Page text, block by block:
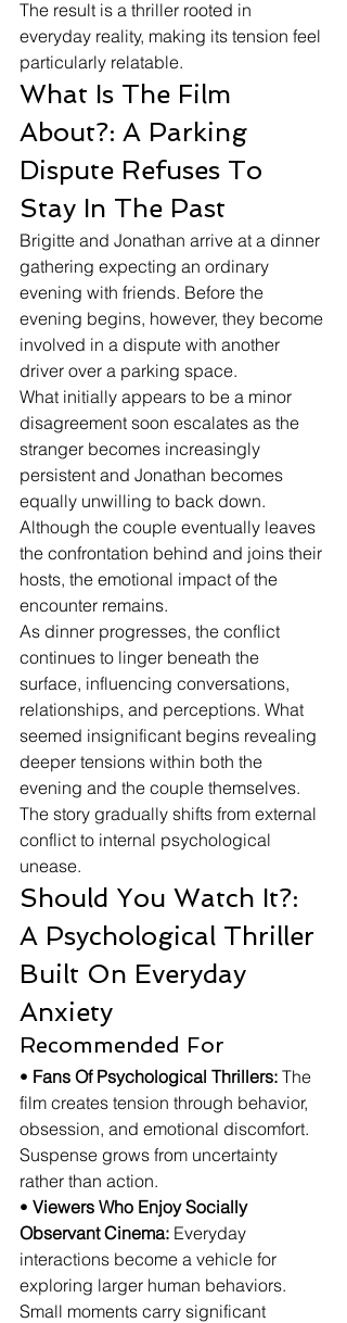
The result is a thriller rooted in
everyday reality, making its tension feel
particularly relatable.
What Is The Film
About?: A Parking
Dispute Refuses To
Stay In The Past
Brigitte and Jonathan arrive at a dinner
gathering expecting an ordinary
evening with friends. Before the
evening begins, however, they become
involved in a dispute with another
driver over a parking space.
What initially appears to be a minor
disagreement soon escalates as the
stranger becomes increasingly
persistent and Jonathan becomes
equally unwilling to back down.
Although the couple eventually leaves
the confrontation behind and joins their
hosts, the emotional impact of the
encounter remains.
As dinner progresses, the conflict
continues to linger beneath the
surface, influencing conversations,
relationships, and perceptions. What
seemed insignificant begins revealing
deeper tensions within both the
evening and the couple themselves.
The story gradually shifts from external
conflict to internal psychological
unease.
Should You Watch It?:
A Psychological Thriller
Built On Everyday
Anxiety
Recommended For
• Fans Of Psychological Thrillers: The
film creates tension through behavior,
obsession, and emotional discomfort.
Suspense grows from uncertainty
rather than action.
• Viewers Who Enjoy Socially
Observant Cinema: Everyday
interactions become a vehicle for
exploring larger human behaviors.
Small moments carry significant